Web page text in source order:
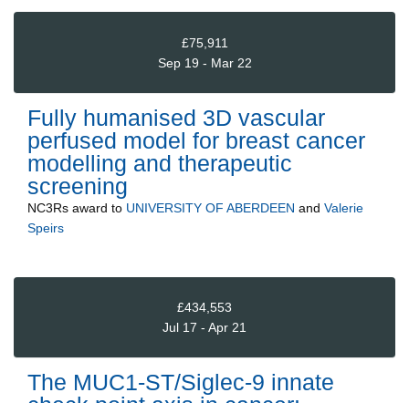
£75,911
Sep 19 - Mar 22
Fully humanised 3D vascular
perfused model for breast cancer
modelling and therapeutic
screening
NC3Rs award to UNIVERSITY OF ABERDEEN and Valerie
Speirs
£434,553
Jul 17 - Apr 21
The MUC1-ST/Siglec-9 innate